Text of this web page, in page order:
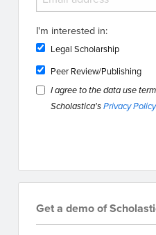
I'm interested in:
Legal Scholarship
Peer Review/Publishing
I agree to the data use
Scholastica's Privacy Policy
Get a demo of